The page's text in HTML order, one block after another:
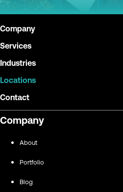
Company
Services
Industries
Locations
Contact
Company
About
Portfolio
Blog